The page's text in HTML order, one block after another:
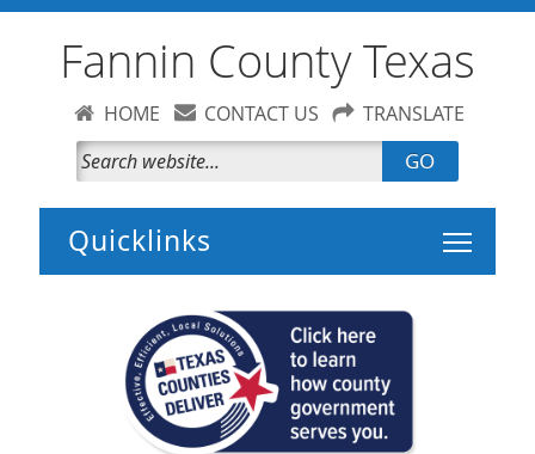
Fannin County Texas
HOME CONTACT US TRANSLATE
GO
Toggle